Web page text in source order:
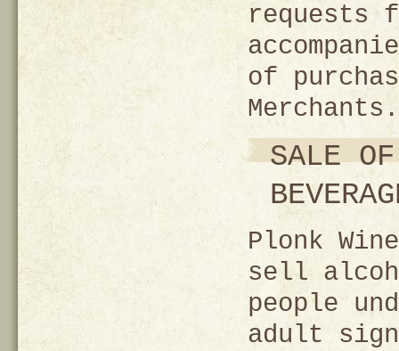
requests
of
Merchants.
SALE
Plonk
sell
people
adult